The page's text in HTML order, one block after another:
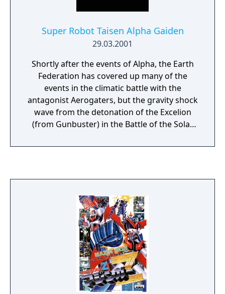
Super Robot Taisen Alpha Gaiden
29.03.2001
Shortly after the events of Alpha, the Earth
Federation has covered up many of the
events in the climatic battle with the
antagonist Aerogaters, but the gravity shock
wave from the detonation of the Excelion
(from Gunbuster) in the Battle of the Solar
approaching the Earth, and threatens to
the shock wave. Unfortunately, the heroes
are sent to an alternate future, where the
Earth has been ravaged by the wave. Faced
with a new threat in the form of the
Ancestors, the heroes must find a way to
return to their time and prevent this
alternate, dystopic future from happening.